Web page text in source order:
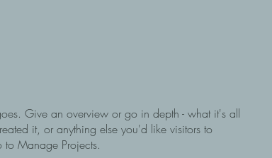
Give an overview or go in depth - what it's all
it, or anything else you'd like visitors to
to Manage Projects.